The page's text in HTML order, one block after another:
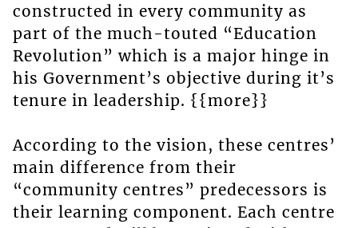
constructed in every community as
part of the much-touted “Education
Revolution” which is a major hinge in
his Government’s objective during it’s
tenure in leadership. {{more}}
According to the vision, these centres’
main difference from their
“community centres” predecessors is
their learning component. Each centre